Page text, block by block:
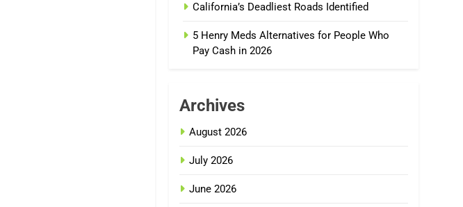
California’s Deadliest Roads Identified
5 Henry Meds Alternatives for People Who
Pay Cash in 2026
Archives
August 2026
July 2026
June 2026